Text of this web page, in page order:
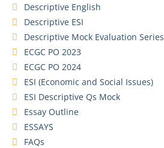
Descriptive English
Descriptive ESI
Descriptive Mock Evaluation Series
ECGC PO 2023
ECGC PO 2024
ESI (Economic and Social Issues)
ESI Descriptive Qs Mock
Essay Outline
ESSAYS
FAQs